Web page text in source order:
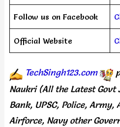
Follow us on Facebook
Official Website
TechSingh123.com
Naukri (All the Latest Govt
Bank, UPSC, Police, Army,
Airforce, Navy other